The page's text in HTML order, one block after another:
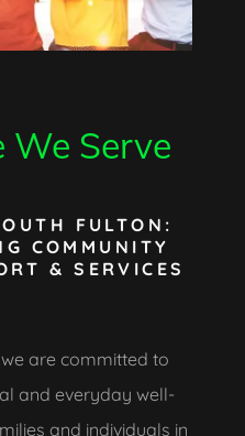
We Serve
FULTON:
COMMUNITY
& SERVICES
are committed to
and everyday well-
and individuals in